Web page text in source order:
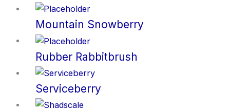
Mountain Snowberry
Rubber Rabbitbrush
Serviceberry